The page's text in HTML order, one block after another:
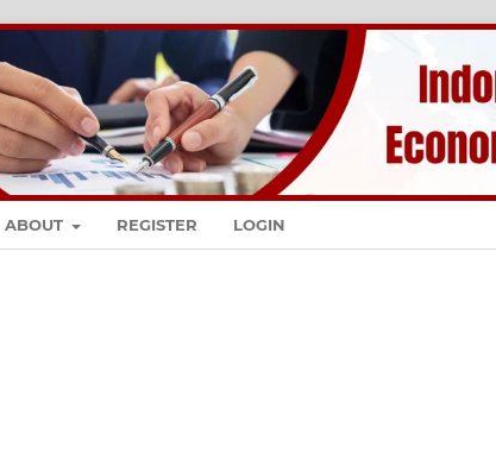
ABOUT REGISTER LOGIN